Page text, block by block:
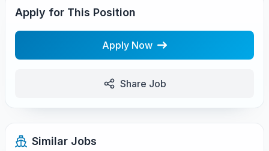
Apply for This Position
Apply Now
Share Job
Similar Jobs